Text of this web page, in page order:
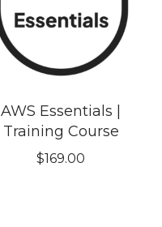
AWS Essentials |
Training Course
$169.00